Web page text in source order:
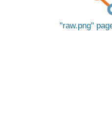
raw.png